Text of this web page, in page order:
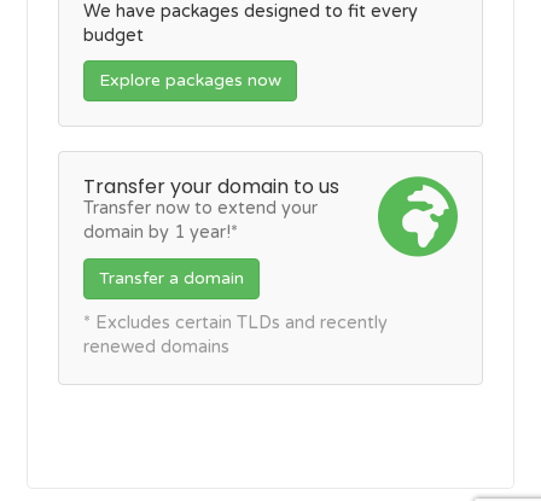
We have packages designed to fit every
budget
Explore packages now
Transfer your domain to us
Transfer now to extend your
domain by 1 year!*
Transfer a domain
* Excludes certain TLDs and recently
renewed domains